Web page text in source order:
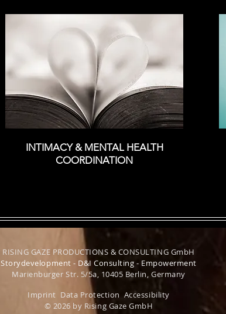
INTIMACY & MENTAL HEALTH
COORDINATION
RISING GAZE PRODUCTIONS & CONSULTING GmbH
Storydevelopment - D&I Consulting - Empowerment
Marienburger Str. 5/5a, 10405 Berlin, Germany
Imprint Data Protection Accessibility
© 2026 by Rising Gaze GmbH